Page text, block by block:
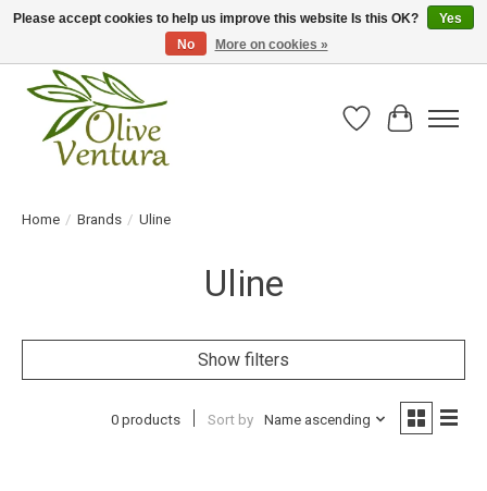
Fresh California olive oil straight from the farm!
Wish List
Cart
Home / Brands / Uline
Uline
Show filters
0 products Sort by Name ascending
Please accept cookies to help us improve this website Is this OK?
Yes
No
More on cookies »